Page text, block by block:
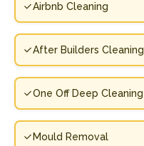
Airbnb Cleaning
After Builders Cleaning
One Off Deep Cleaning
Mould Removal